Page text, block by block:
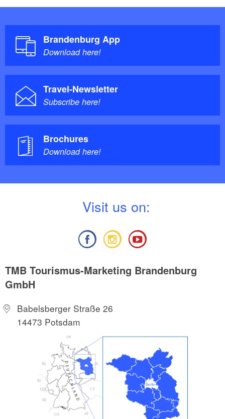
Brandenburg App
Download here!
Travel-Newsletter
Subscribe here!
Brochures
Download here!
Visit us on:
TMB Tourismus-Marketing Brandenburg
GmbH
Babelsberger Straße 26
14473 Potsdam